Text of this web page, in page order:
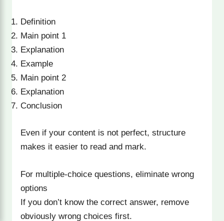
Definition
Main point 1
Explanation
Example
Main point 2
Explanation
Conclusion
Even if your content is not perfect, structure
makes it easier to read and mark.
For multiple-choice questions, eliminate wrong
options
If you don’t know the correct answer, remove
obviously wrong choices first.